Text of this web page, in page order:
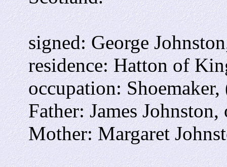
signed: George
residence: Hatton of
occupation:
Father: James
Mother: Margaret